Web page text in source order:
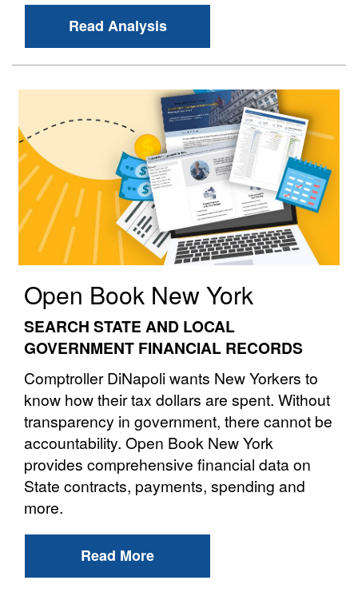
Read Analysis
Open Book New York
SEARCH STATE AND LOCAL
GOVERNMENT FINANCIAL RECORDS
Comptroller DiNapoli wants New Yorkers to
know how their tax dollars are spent. Without
transparency in government, there cannot be
accountability. Open Book New York
provides comprehensive financial data on
State contracts, payments, spending and
more.
Read More